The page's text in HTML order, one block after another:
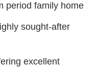
period family home
sought-after
excellent